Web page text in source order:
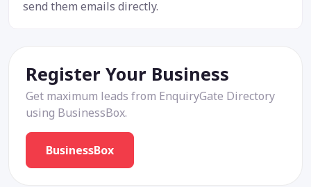
send them emails directly.
Register Your Business
Get maximum leads from EnquiryGate Directory
using BusinessBox.
BusinessBox